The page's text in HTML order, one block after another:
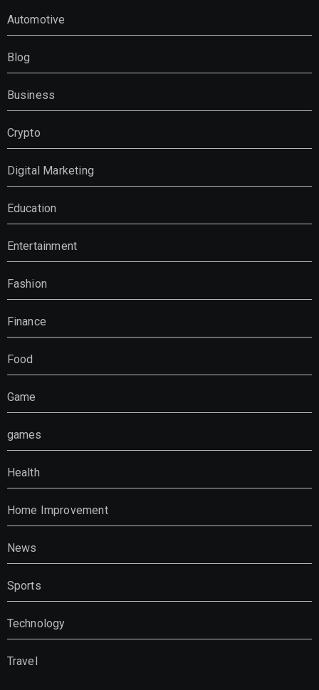
Automotive
Blog
Business
Crypto
Digital Marketing
Education
Entertainment
Fashion
Finance
Food
Game
games
Health
Home Improvement
News
Sports
Technology
Travel